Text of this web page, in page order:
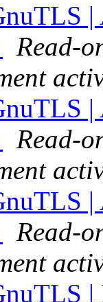
Read-
Read-
Read-